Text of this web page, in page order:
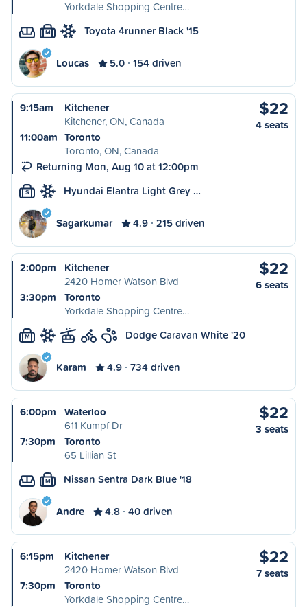
Yorkdale Shopping Centre…
M Toyota 4runner Black '15
Loucas 5.0 154 driven
9:15am
Kitchener
Kitchener, ON, Canada
11:00am Toronto
Toronto, ON, Canada
Returning Mon, Aug 10 at 12:00pm
$22
4 seats
S Hyundai Elantra Light Grey …
Sagarkumar 4.9 215 driven
2:00pm
Kitchener
2420 Homer Watson Blvd
3:30pm
Toronto
Yorkdale Shopping Centre…
$22
6 seats
M Dodge Caravan White '20
Karam 4.9 734 driven
6:00pm
Waterloo
611 Kumpf Dr
7:30pm
Toronto
65 Lillian St
$22
3 seats
M Nissan Sentra Dark Blue '18
Andre 4.8 40 driven
6:15pm
Kitchener
2420 Homer Watson Blvd
7:30pm
Toronto
Yorkdale Shopping Centre…
$22
7 seats